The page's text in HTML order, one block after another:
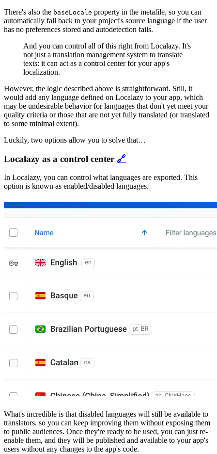
There's also the baseLocale property in the metafile, so you can
automatically fall back to your project's source language if the user
has no preferences stored and autodetection fails.
And you can control all of this right from Localazy. It's
not just a translation management system to translate
texts: it can act as a control center for your app's
localization.
However, the logic described above is straightforward. Still, it
would add any language defined on Localazy to your app, which
may be undesirable behavior for languages that don't yet meet your
quality criteria or those that are not yet fully translated (or translated
to some minimal extent).
Luckily, two options allow you to solve that…
Localazy as a control center 🔗
In Localazy, you can control what languages are exported. This
option is known as enabled/disabled languages.
What's incredible is that disabled languages will still be available to
translators, so you can keep improving them without exposing them
to public audiences. Once they're ready to be used, you can just re-
enable them, and they will be published and available to your app's
users without any changes to the app's code.